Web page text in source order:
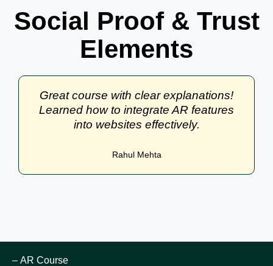
Social Proof & Trust
Elements
Great course with clear explanations!
Learned how to integrate AR features
into websites effectively.
Rahul Mehta
– AR Course